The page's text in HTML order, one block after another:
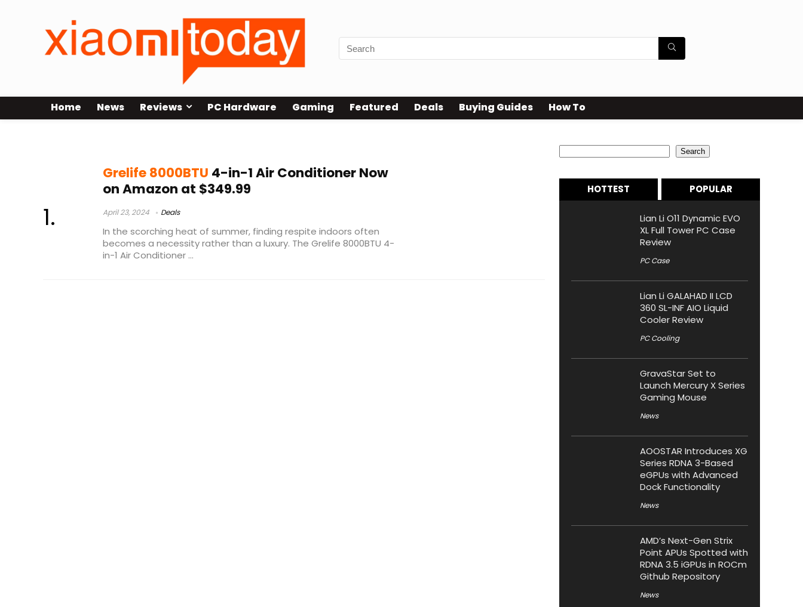
Home News Reviews PC Hardware Gaming Featured Deals Buying Guides How To
Grelife 8000BTU 4-in-1 Air Conditioner Now
on Amazon at $349.99
April 23, 2024 Deals
In the scorching heat of summer, finding respite indoors often
becomes a necessity rather than a luxury. The Grelife 8000BTU 4-
in-1 Air Conditioner ...
Search
HOTTEST POPULAR
Lian Li O11 Dynamic EVO
XL Full Tower PC Case
Review
PC Case
Lian Li GALAHAD II LCD
360 SL-INF AIO Liquid
Cooler Review
PC Cooling
GravaStar Set to
Launch Mercury X Series
Gaming Mouse
News
AOOSTAR Introduces XG
Series RDNA 3-Based
eGPUs with Advanced
Dock Functionality
News
AMD’s Next-Gen Strix
Point APUs Spotted with
RDNA 3.5 iGPUs in ROCm
Github Repository
News